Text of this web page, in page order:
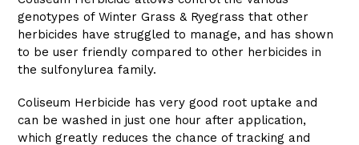
genotypes of Winter Grass & Ryegrass that other
herbicides have struggled to manage, and has shown
to be user friendly compared to other herbicides in
the sulfonylurea family.
Coliseum Herbicide has very good root uptake and
can be washed in just one hour after application,
which greatly reduces the chance of tracking and